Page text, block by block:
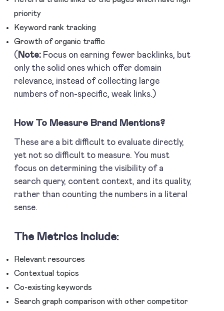
priority
Keyword rank tracking
Growth of organic traffic
( Note: Focus on earning fewer backlinks, but
only the solid ones which offer domain
relevance, instead of collecting large
numbers of non-specific, weak links.)
How To Measure Brand Mentions?
These are a bit difficult to evaluate directly,
yet not so difficult to measure. You must
focus on determining the visibility of a
search query, content context, and its quality,
rather than counting the numbers in a literal
sense.
The Metrics Include:
Relevant resources
Contextual topics
Co-existing keywords
Search graph comparison with other competitor